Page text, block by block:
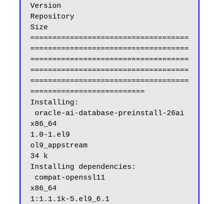
Version
Repository
Size
====================================
====================================
====================================
====================================
====================================
==========================
Installing:
x86_64
1.0-1.el9
ol9_appstream
34 k
Installing dependencies:
x86_64
1:1.1.1k-5.el9_6.1